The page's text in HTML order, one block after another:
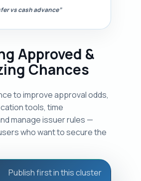
vs cash advance”
Approved &
Chances
to improve approval odds,
tools, time
manage issuer rules —
who want to secure the
Publish first in this cluster